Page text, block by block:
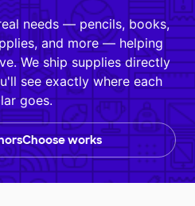
needs — pencils, books,
and more — helping
We ship supplies directly
see exactly where each
goes.
works